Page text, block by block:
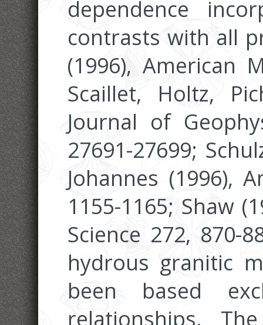
dependence
contrasts with all
(1996), American
Scaillet, Holtz,
Journal of
27691-27699;
Johannes (1996),
1155-1165; Shaw
Science 272, 870-
hydrous granitic
been based
relationships.